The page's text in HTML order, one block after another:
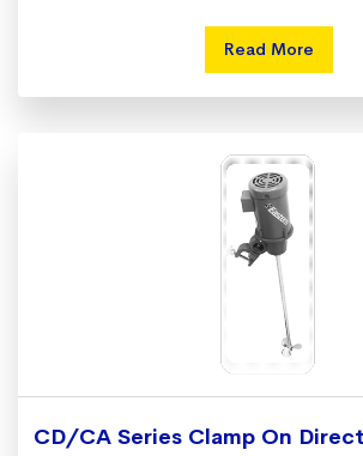
Read More
CD/CA Series Clamp On